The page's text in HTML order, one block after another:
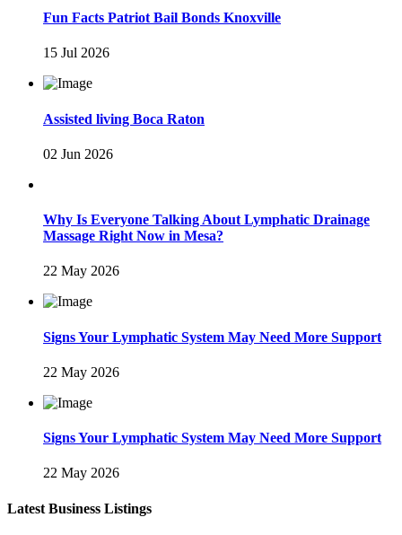
Fun Facts Patriot Bail Bonds Knoxville
15 Jul 2026
Assisted living Boca Raton
02 Jun 2026
Why Is Everyone Talking About Lymphatic Drainage
Massage Right Now in Mesa?
22 May 2026
Signs Your Lymphatic System May Need More Support
22 May 2026
Signs Your Lymphatic System May Need More Support
22 May 2026
Latest Business Listings